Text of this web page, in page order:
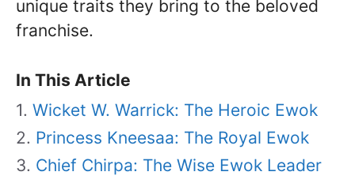
unique traits they bring to the beloved
franchise.
In This Article
Wicket W. Warrick: The Heroic Ewok
Princess Kneesaa: The Royal Ewok
Chief Chirpa: The Wise Ewok Leader